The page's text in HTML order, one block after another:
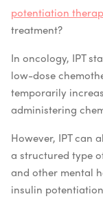
potentiation
treatment?
In oncology, IPT
low-dose
temporarily
administering
However, IPT can
a structured type
and other mental
insulin